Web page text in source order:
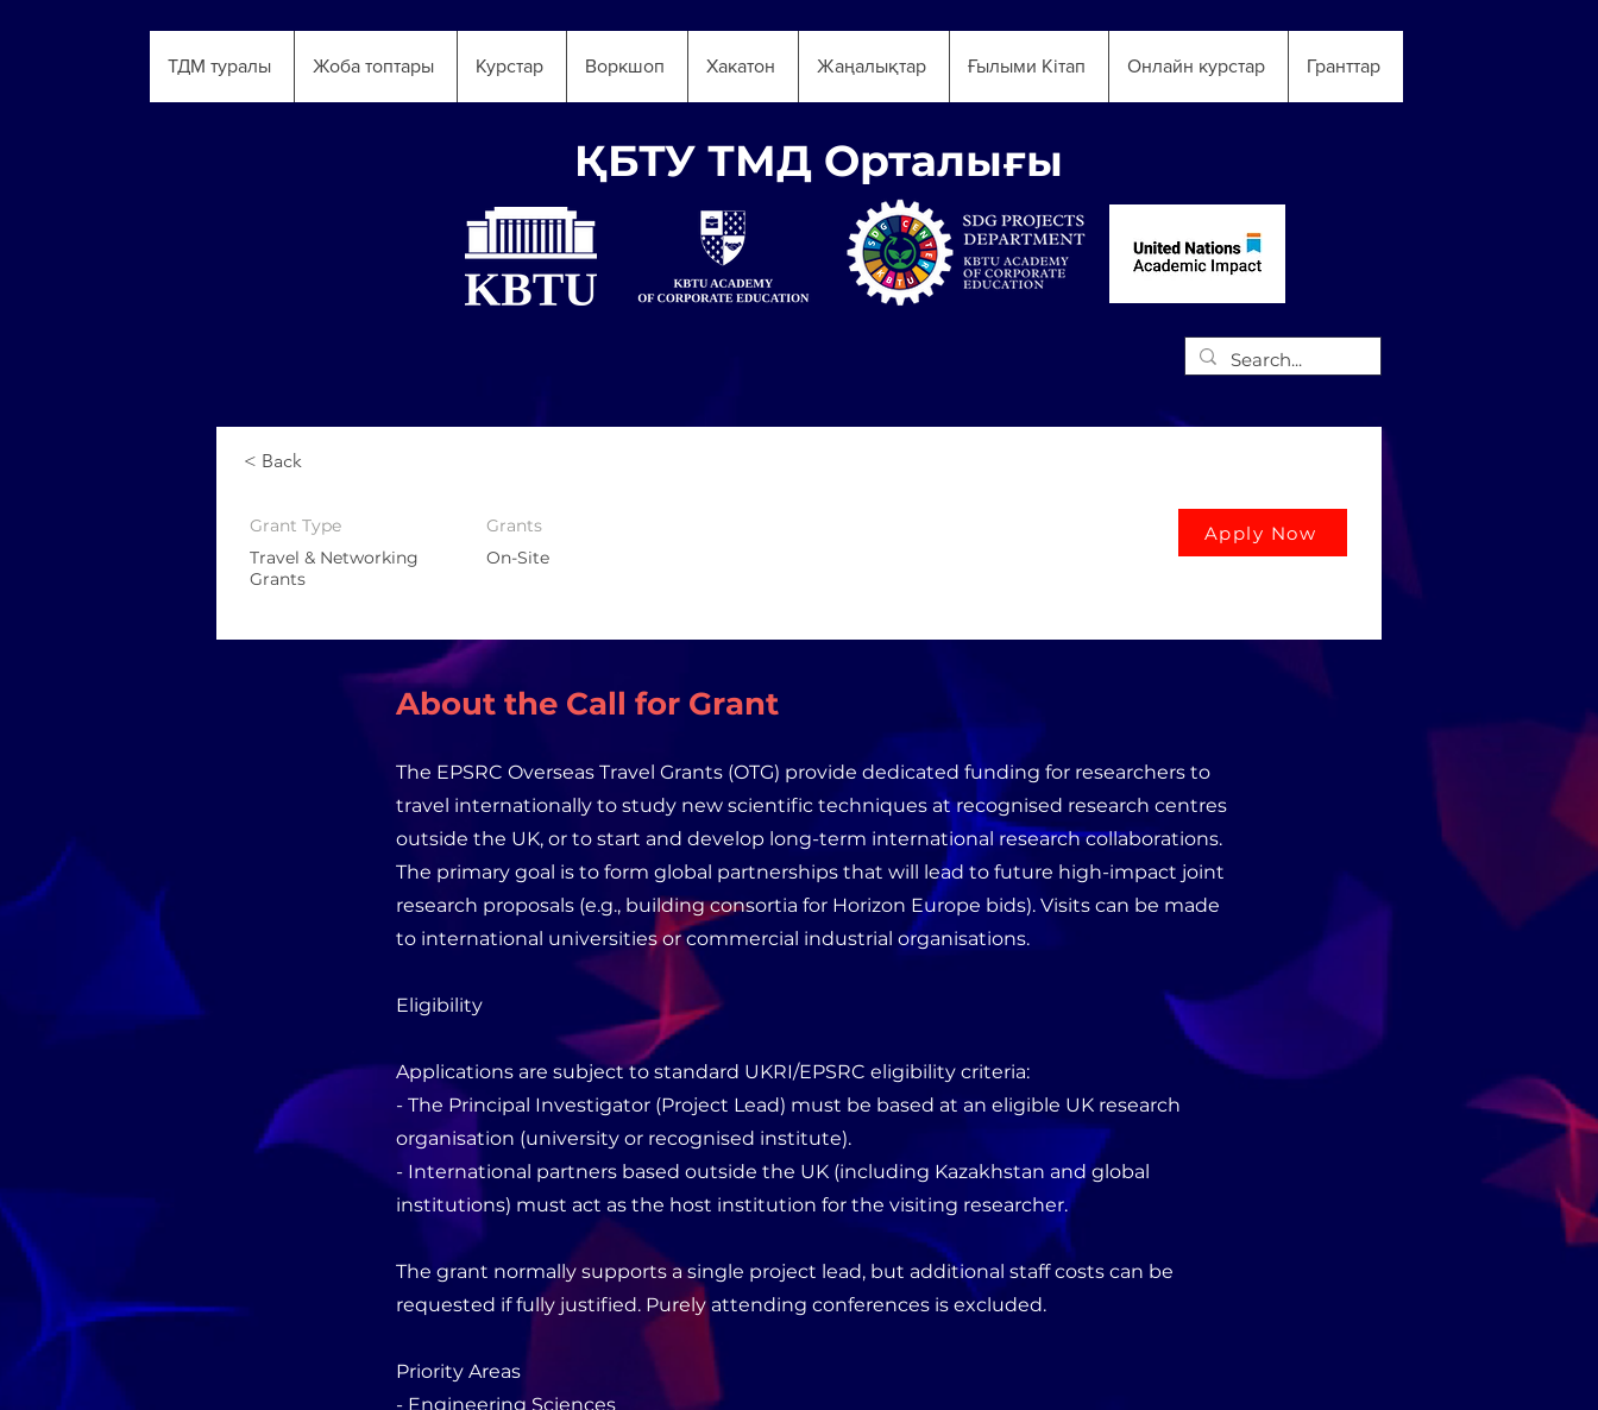
ТДМ туралы Жоба топтары Курстар Воркшоп Хакатон Жаңалықтар Ғылыми Кітап Онлайн курстар Гранттар
ҚБТУ ТМД Орталығы
< Back
Grant Type
Travel & Networking
Grants
Apply Now
Grants
On-Site
About the Call for Grant
The EPSRC Overseas Travel Grants (OTG) provide dedicated funding for researchers to
travel internationally to study new scientific techniques at recognised research centres
outside the UK, or to start and develop long-term international research collaborations.
The primary goal is to form global partnerships that will lead to future high-impact joint
research proposals (e.g., building consortia for Horizon Europe bids). Visits can be made
to international universities or commercial industrial organisations.
Eligibility
Applications are subject to standard UKRI/EPSRC eligibility criteria:
- The Principal Investigator (Project Lead) must be based at an eligible UK research
organisation (university or recognised institute).
- International partners based outside the UK (including Kazakhstan and global
institutions) must act as the host institution for the visiting researcher.
The grant normally supports a single project lead, but additional staff costs can be
requested if fully justified. Purely attending conferences is excluded.
Priority Areas
- Engineering Sciences